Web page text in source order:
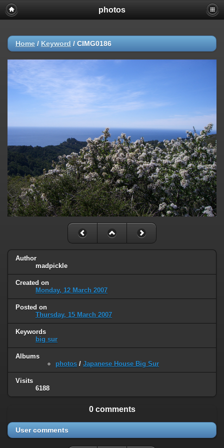
photos
Home / Keyword / CIMG0186
Author
madpickle
Created on
Monday, 12 March 2007
Posted on
Thursday, 15 March 2007
Keywords
big sur
Albums
photos / Japanese House Big Sur
Visits
6188
0 comments
User comments